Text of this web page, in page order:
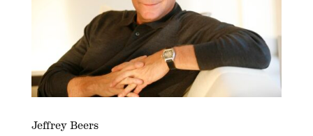
Jeffrey Beers